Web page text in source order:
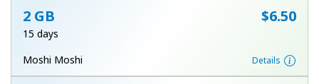
A special character
2 GB ⁦$6.50⁩
15 days
Moshi Moshi
Details